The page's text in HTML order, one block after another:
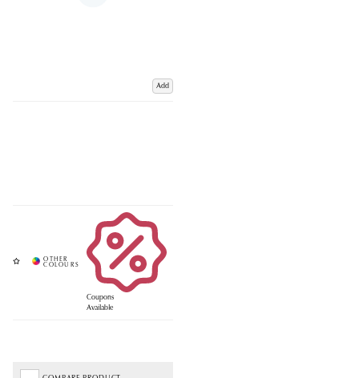
Add
Coupons
Available